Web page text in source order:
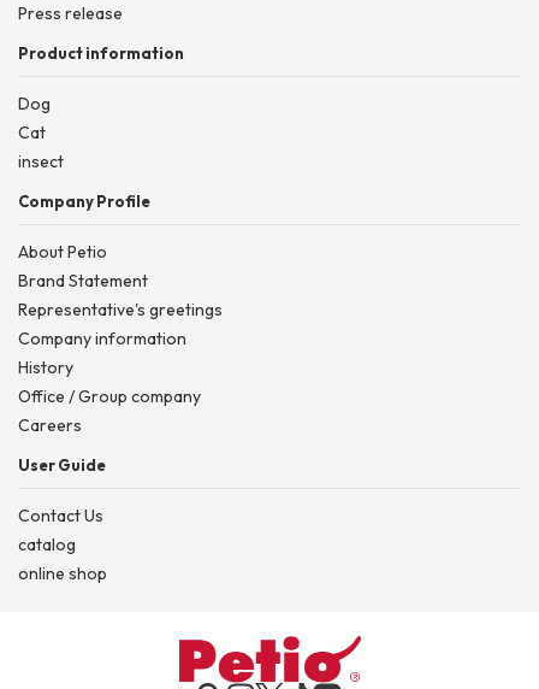
Press release
Product information
Dog
Cat
insect
Company Profile
About Petio
Brand Statement
Representative's greetings
Company information
History
Office / Group company
Careers
User Guide
Contact Us
catalog
online shop